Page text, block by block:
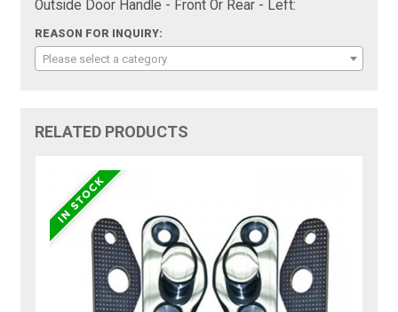
Outside Door Handle - Front Or Rear - Left:
REASON FOR INQUIRY:
Please select a category
RELATED PRODUCTS